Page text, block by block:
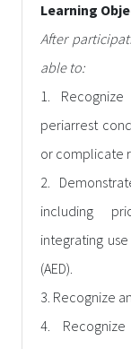
Learning
After
able to:
1.
periarrest
or complicate
2.
including
integrating
(AED).
3. Recognize
4.